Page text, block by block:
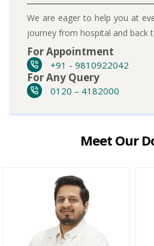
We are eager to help you at
journey from hospital and back
For Appointment
+91 - 9810922042
For Any Query
0120 – 4182000
Meet Our